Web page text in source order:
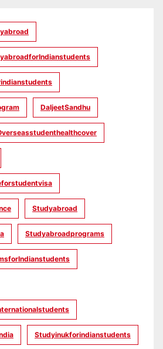
DaljeetSandhu
Studyabroad
Studyabroadprograms
Studyinukforindianstudents